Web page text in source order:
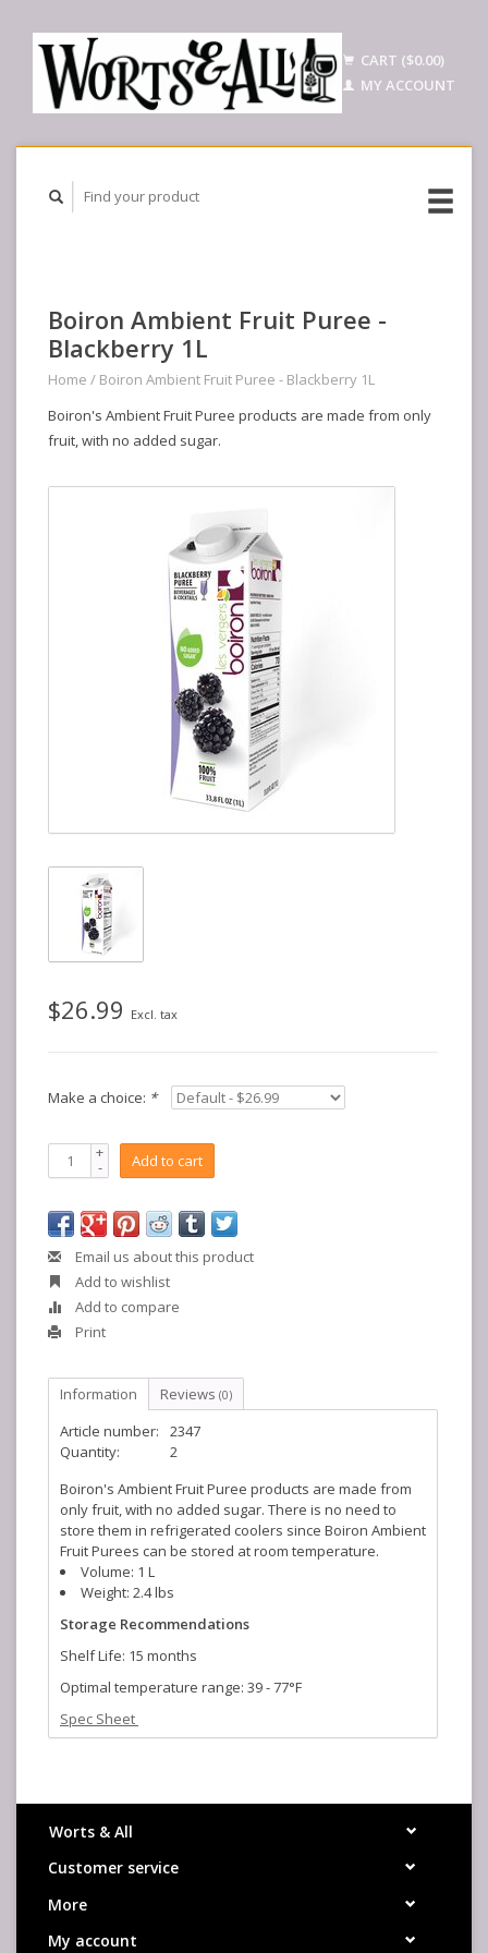
CART ($0.00)
MY ACCOUNT
Boiron Ambient Fruit Puree -
Blackberry 1L
Home / Boiron Ambient Fruit Puree - Blackberry 1L
Boiron's Ambient Fruit Puree products are made from only
fruit, with no added sugar.
$26.99 Excl. tax
Make a choice: *
+
- Add to cart
Email us about this product
Add to wishlist
Add to compare
Print
Information Reviews (0)
Article number:
2347
Quantity:
2
Boiron's Ambient Fruit Puree products are made from
only fruit, with no added sugar. There is no need to
store them in refrigerated coolers since Boiron Ambient
Fruit Purees can be stored at room temperature.
Volume: 1 L
Weight: 2.4 lbs
Storage Recommendations
Shelf Life: 15 months
Optimal temperature range: 39 - 77°F
Spec Sheet
Worts & All
Customer service
More
My account